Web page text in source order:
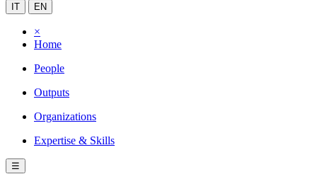
IT EN
×
Home
People
Outputs
Organizations
Expertise & Skills
☰